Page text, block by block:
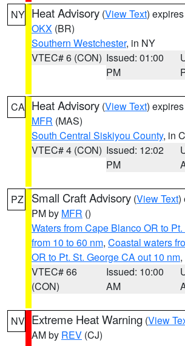
NY Heat Advisory (View Text)
OKX (BR)
Southern Westchester, in NY
VTEC# 6 (CON) Issued: 01:00
PM
CA Heat Advisory (View Text)
MFR (MAS)
South Central Siskiyou County, in
VTEC# 4 (CON) Issued: 12:02
PM
PZ Small Craft Advisory (View Text)
PM by MFR ()
Waters from Cape Blanco OR to
from 10 to 60 nm, Coastal waters
OR to Pt. St. George CA out 10 nm
VTEC# 66
(CON)
Issued: 10:00
AM
NV Extreme Heat Warning (View
AM by REV (CJ)